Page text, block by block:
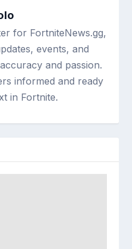
for FortniteNews.gg,
events, and
and passion.
informed and ready
in Fortnite.